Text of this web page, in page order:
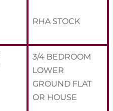
RHA STOCK
3/4 BEDROOM
LOWER
GROUND FLAT
OR HOUSE